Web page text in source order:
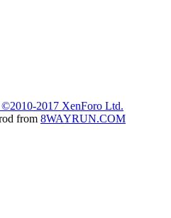
©2010-2017 XenForo Ltd.
from 8WAYRUN.COM